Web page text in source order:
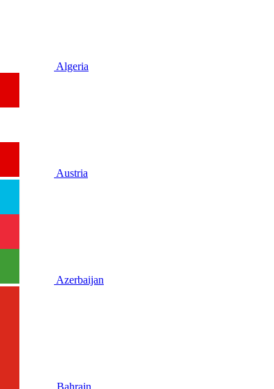
Algeria
Austria
Azerbaijan
Bahrain